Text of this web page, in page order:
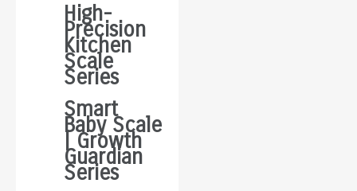
High-
Precision
Kitchen
Scale
Series
Smart
Baby Scale
| Growth
Guardian
Series